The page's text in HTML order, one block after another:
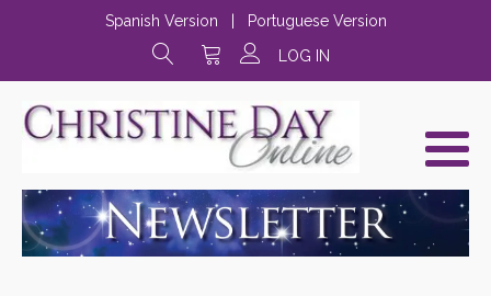
Spanish Version
Portuguese Version
LOG IN